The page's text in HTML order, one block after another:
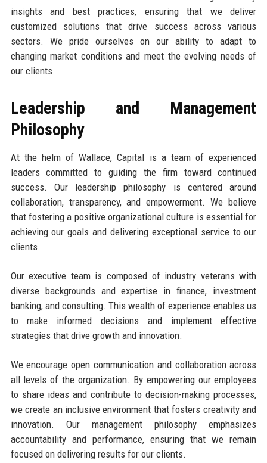
insights and best practices, ensuring that we deliver
customized solutions that drive success across various
sectors. We pride ourselves on our ability to adapt to
changing market conditions and meet the evolving needs of
our clients.
Leadership and Management
Philosophy
At the helm of Wallace, Capital is a team of experienced
leaders committed to guiding the firm toward continued
success. Our leadership philosophy is centered around
collaboration, transparency, and empowerment. We believe
that fostering a positive organizational culture is essential for
achieving our goals and delivering exceptional service to our
clients.
Our executive team is composed of industry veterans with
diverse backgrounds and expertise in finance, investment
banking, and consulting. This wealth of experience enables us
to make informed decisions and implement effective
strategies that drive growth and innovation.
We encourage open communication and collaboration across
all levels of the organization. By empowering our employees
to share ideas and contribute to decision-making processes,
we create an inclusive environment that fosters creativity and
innovation. Our management philosophy emphasizes
accountability and performance, ensuring that we remain
focused on delivering results for our clients.